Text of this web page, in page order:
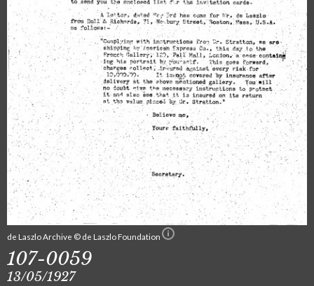
de Laszlo Archive © de Laszlo Foundation
107-0059
13/05/1927